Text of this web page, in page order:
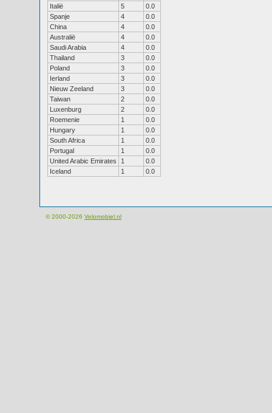
Italië
5
0.0
Spanje
4
0.0
China
4
0.0
Australië
4
0.0
Saudi Arabia
4
0.0
Thailand
3
0.0
Poland
3
0.0
Ierland
3
0.0
Nieuw Zeeland
3
0.0
Taiwan
2
0.0
Luxenburg
2
0.0
Roemenie
1
0.0
Hungary
1
0.0
South Africa
1
0.0
Portugal
1
0.0
United Arabic Emirates
1
0.0
Iceland
1 0.0
© 2000-2026 Velomobiel.nl